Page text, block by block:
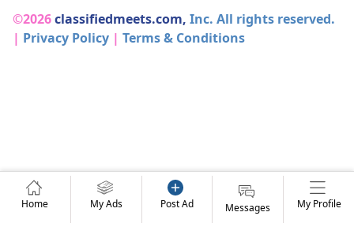
©2026classifiedmeets.com, Inc. All rights reserved.
| Privacy Policy | Terms & Conditions
Home My Ads Post Ad Messages My Profile